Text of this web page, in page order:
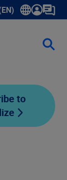
for language
to